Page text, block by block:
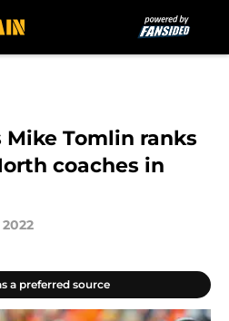
Tomlin ranks
coaches in
2022
a preferred source